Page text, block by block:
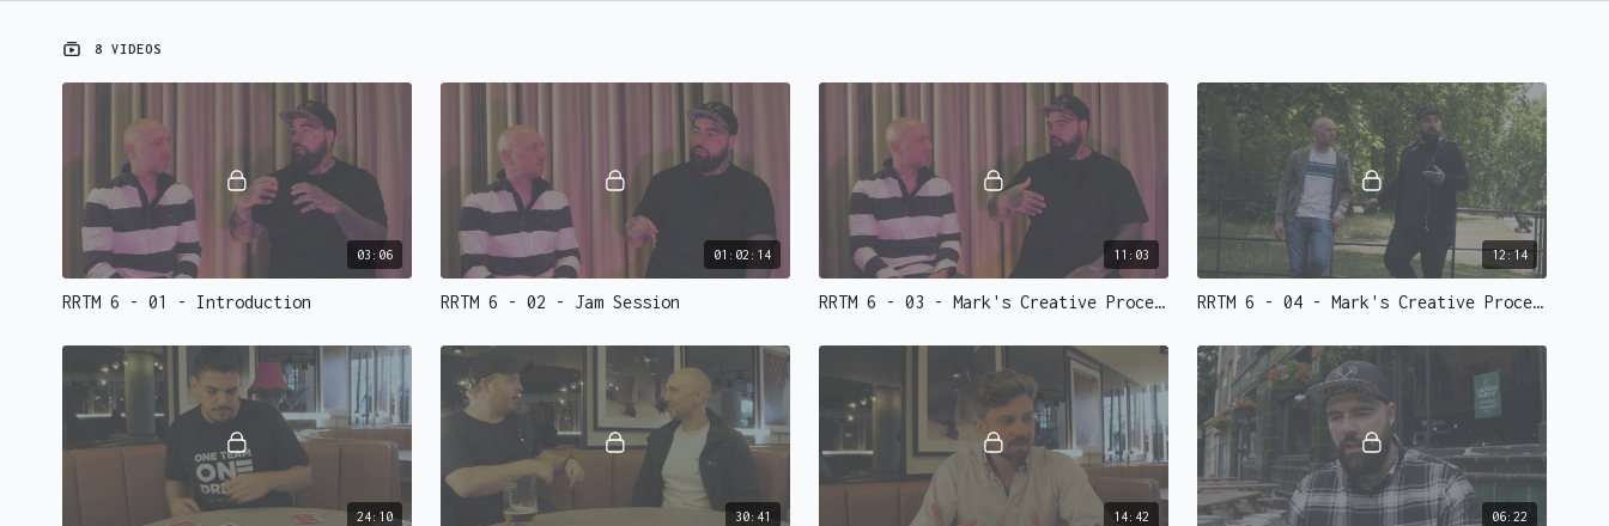
8 VIDEOS
03:06
RRTM 6 - 01 - Introduction
01:02:14
RRTM 6 - 02 - Jam Session
11:03
RRTM 6 - 03 - Mark's Creative Process Part 1
12:14
RRTM 6 - 04 - Mark's Creative Process Part 2
24:10 30:41 14:42 06:22